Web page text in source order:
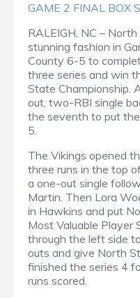
GAME 2 FINAL BOX
RALEIGH, NC –
stunning fashion in
County 6-5 to
three series and win
State Championship.
out, two-RBI single
the seventh to put
5.
The Vikings opened
three runs in the top
a one-out single
Martin. Then Lora
in Hawkins and put
Most Valuable Player
through the left side
outs and give North
finished the series 4
runs scored.